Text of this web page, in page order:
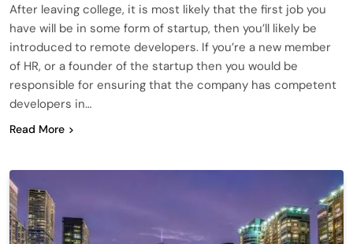
After leaving college, it is most likely that the first job you
have will be in some form of startup, then you’ll likely be
introduced to remote developers. If you’re a new member
of HR, or a founder of the startup then you would be
responsible for ensuring that the company has competent
developers in…
Read More